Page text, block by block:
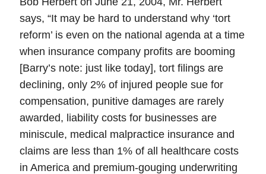
says, “It may be hard to understand why ‘tort
reform’ is even on the national agenda at a time
when insurance company profits are booming
[Barry’s note: just like today], tort filings are
declining, only 2% of injured people sue for
compensation, punitive damages are rarely
awarded, liability costs for businesses are
miniscule, medical malpractice insurance and
claims are less than 1% of all healthcare costs
in America and premium-gouging underwriting